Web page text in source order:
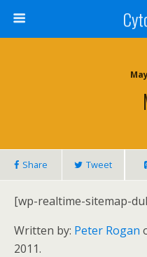
Share Tweet
[wp-realtime-sitemap-
Written by: Peter Rogan
2011.